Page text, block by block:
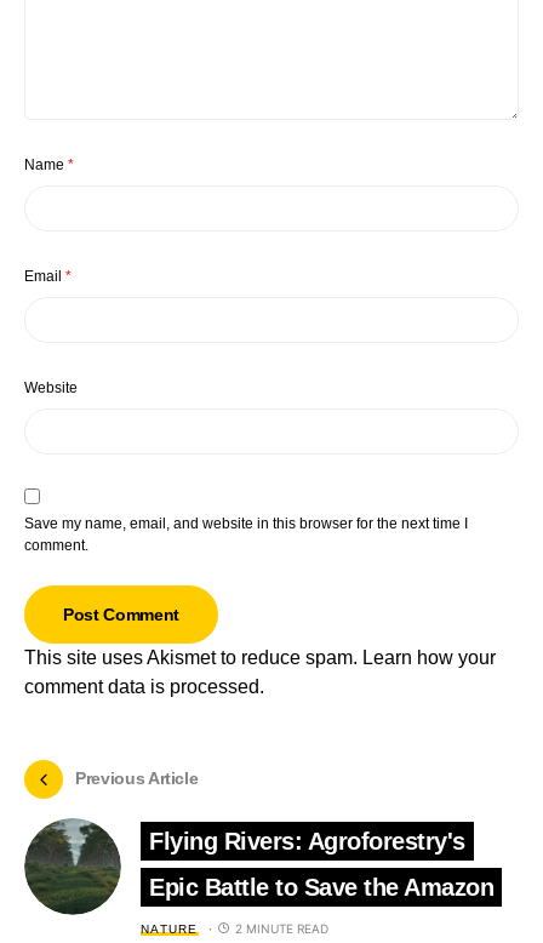
Name *
Email *
Website
Save my name, email, and website in this browser for the next time I
comment.
This site uses Akismet to reduce spam. Learn how your
comment data is processed.
Previous Article
Flying Rivers: Agroforestry's
Epic Battle to Save the Amazon
NATURE 2 MINUTE READ